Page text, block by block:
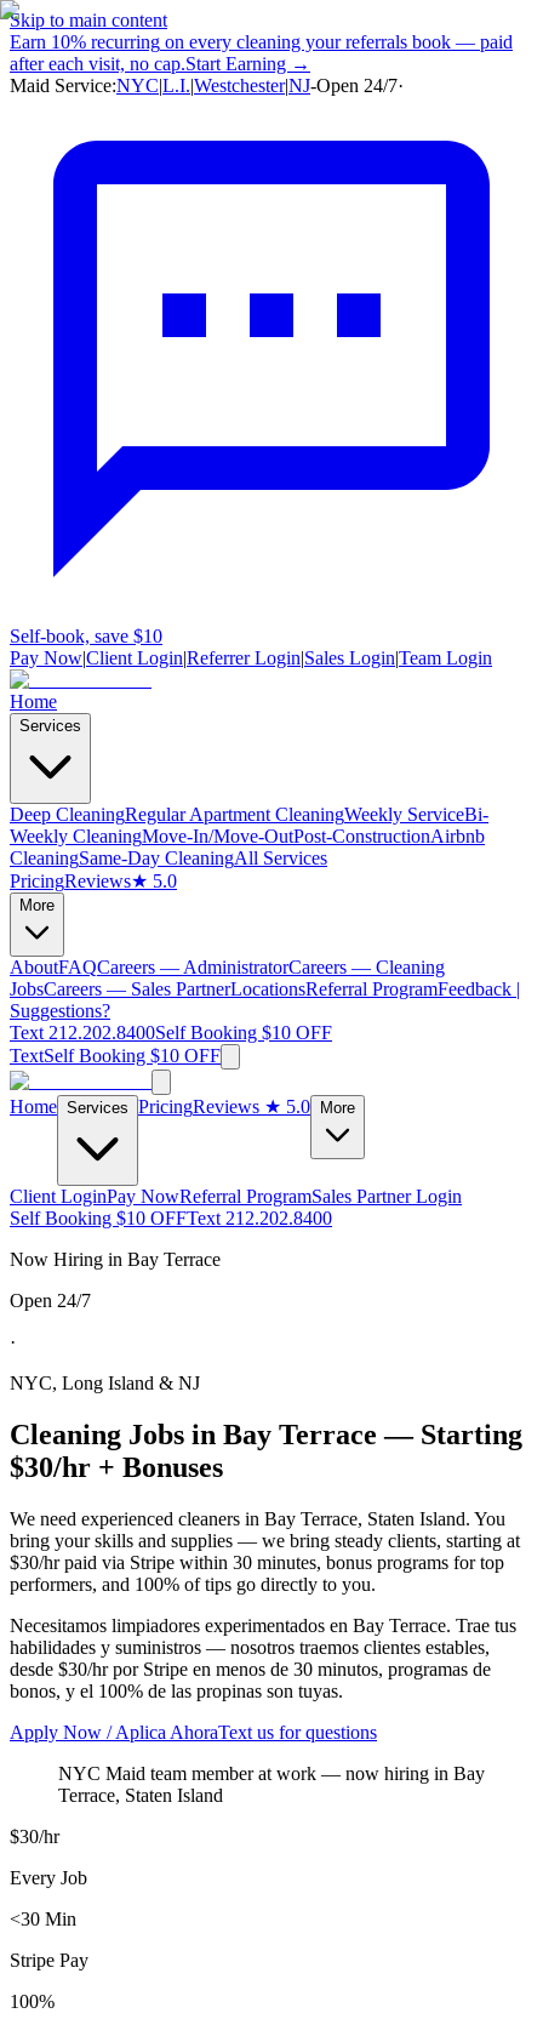
Skip to main content
Earn 10% recurring on every cleaning your referrals book — paid
after each visit, no cap.Start Earning →
Maid Service:NYC|L.I.|Westchester|NJ-Open 24/7·
Self-book, save $10
Pay Now|Client Login|Referrer Login|Sales Login|Team Login
Home
Services
Deep CleaningRegular Apartment CleaningWeekly ServiceBi-
Weekly CleaningMove-In/Move-OutPost-ConstructionAirbnb
CleaningSame-Day CleaningAll Services
PricingReviews★ 5.0
More
AboutFAQCareers — AdministratorCareers — Cleaning
JobsCareers — Sales PartnerLocationsReferral ProgramFeedback |
Suggestions?
Text 212.202.8400Self Booking $10 OFF
TextSelf Booking $10 OFF
Home Services PricingReviews ★ 5.0 More
Client LoginPay NowReferral ProgramSales Partner Login
Self Booking $10 OFFText 212.202.8400
Now Hiring in Bay Terrace
Open 24/7
·
NYC, Long Island & NJ
Cleaning Jobs in Bay Terrace — Starting
$30/hr + Bonuses
We need experienced cleaners in Bay Terrace, Staten Island. You
bring your skills and supplies — we bring steady clients, starting at
$30/hr paid via Stripe within 30 minutes, bonus programs for top
performers, and 100% of tips go directly to you.
Necesitamos limpiadores experimentados en Bay Terrace. Trae tus
habilidades y suministros — nosotros traemos clientes estables,
desde $30/hr por Stripe en menos de 30 minutos, programas de
bonos, y el 100% de las propinas son tuyas.
Apply Now / Aplica AhoraText us for questions
NYC Maid team member at work — now hiring in Bay
Terrace, Staten Island
$30/hr
Every Job
<30 Min
Stripe Pay
100%